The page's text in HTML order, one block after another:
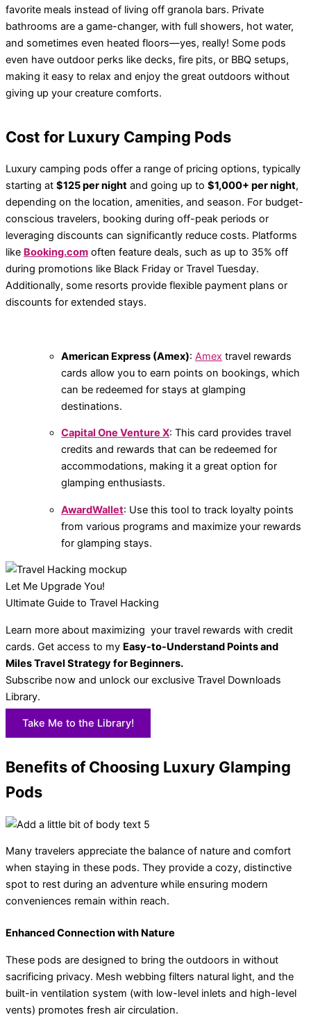
favorite meals instead of living off granola bars. Private
bathrooms are a game-changer, with full showers, hot water,
and sometimes even heated floors—yes, really! Some pods
even have outdoor perks like decks, fire pits, or BBQ setups,
making it easy to relax and enjoy the great outdoors without
giving up your creature comforts.
Cost for Luxury Camping Pods
Luxury camping pods offer a range of pricing options, typically
starting at $125 per night and going up to $1,000+ per night,
depending on the location, amenities, and season. For budget-
conscious travelers, booking during off-peak periods or
leveraging discounts can significantly reduce costs. Platforms
like Booking.com often feature deals, such as up to 35% off
during promotions like Black Friday or Travel Tuesday.
Additionally, some resorts provide flexible payment plans or
discounts for extended stays.
American Express (Amex): Amex travel rewards
cards allow you to earn points on bookings, which
can be redeemed for stays at glamping
destinations.
Capital One Venture X: This card provides travel
credits and rewards that can be redeemed for
accommodations, making it a great option for
glamping enthusiasts.
AwardWallet: Use this tool to track loyalty points
from various programs and maximize your rewards
for glamping stays.
Let Me Upgrade You!
Ultimate Guide to Travel Hacking
Learn more about maximizing your travel rewards with credit
cards. Get access to my Easy-to-Understand Points and
Miles Travel Strategy for Beginners.
Subscribe now and unlock our exclusive Travel Downloads
Library.
Take Me to the Library!
Benefits of Choosing Luxury Glamping
Pods
Many travelers appreciate the balance of nature and comfort
when staying in these pods. They provide a cozy, distinctive
spot to rest during an adventure while ensuring modern
conveniences remain within reach.
Enhanced Connection with Nature
These pods are designed to bring the outdoors in without
sacrificing privacy. Mesh webbing filters natural light, and the
built-in ventilation system (with low-level inlets and high-level
vents) promotes fresh air circulation.